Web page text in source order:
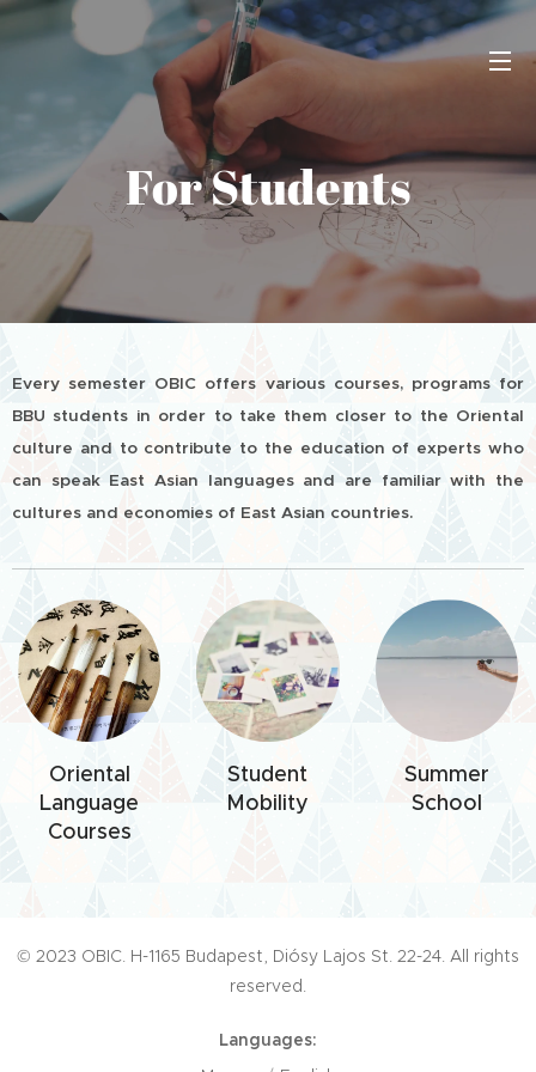
For Students
Every semester OBIC offers various courses, programs for
BBU students in order to take them closer to the Oriental
culture and to contribute to the education of experts who
can speak East Asian languages and are familiar with the
cultures and economies of East Asian countries.
Oriental
Language
Courses
Student
Mobility
Summer
School
© 2023 OBIC. H-1165 Budapest, Diósy Lajos St. 22-24. All rights
reserved.
Languages